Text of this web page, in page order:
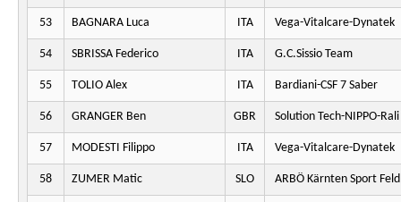
53 BAGNARA Luca ITA Vega-Vitalcare-Dynatek
54 SBRISSA Federico ITA G.C.Sissio Team
55 TOLIO Alex ITA Bardiani-CSF 7 Saber
56 GRANGER Ben GBR Solution Tech-NIPPO-Rali
57 MODESTI Filippo ITA Vega-Vitalcare-Dynatek
58 ZUMER Matic SLO ARBÖ Kärnten Sport